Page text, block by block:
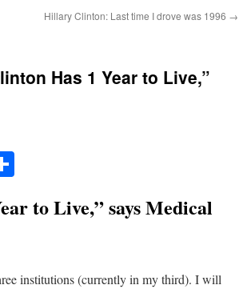
Hillary Clinton: Last time I drove was 1996 →
Has 1 Year to Live,”
to Live,” says Medical
institutions (currently in my third). I will